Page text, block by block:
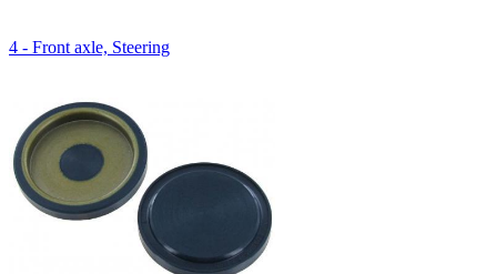
4 - Front axle, Steering